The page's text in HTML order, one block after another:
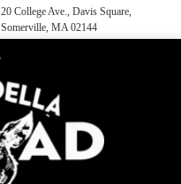
20 College Ave., Davis Square,
Somerville, MA 02144